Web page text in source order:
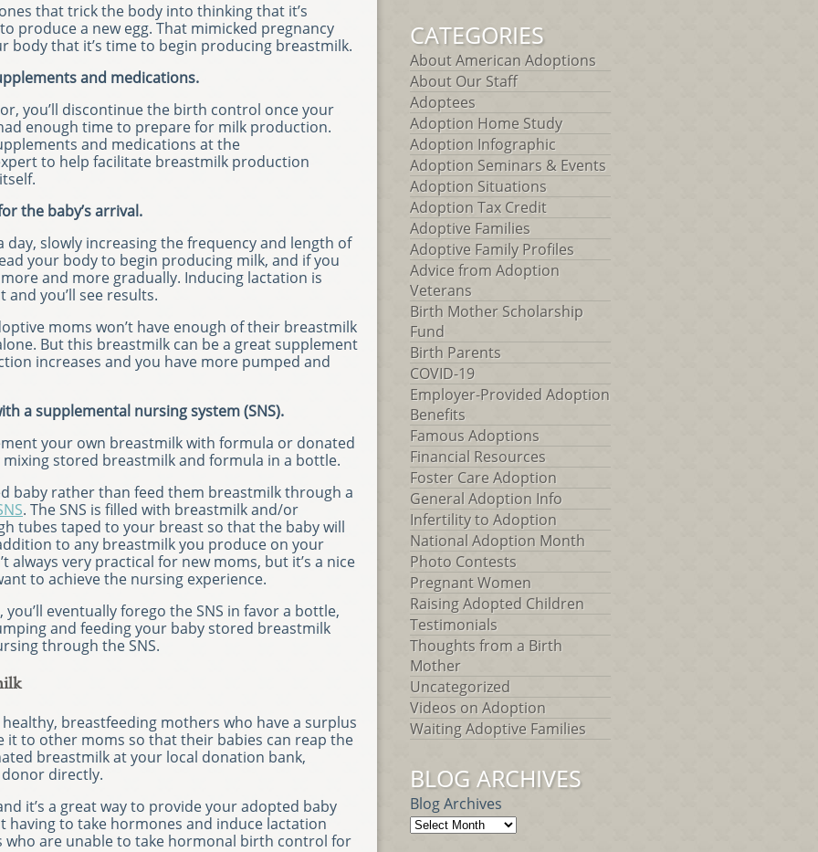
that trick the body into thinking that it’s
produce a new egg. That mimicked pregnancy
body that it’s time to begin producing breastmilk.
and medications.
you’ll discontinue the birth control once your
enough time to prepare for milk production.
and medications at the
to help facilitate breastmilk production
the baby’s arrival.
day, slowly increasing the frequency and length of
your body to begin producing milk, and if you
and more gradually. Inducing lactation is
and you’ll see results.
moms won’t have enough of their breastmilk
But this breastmilk can be a great supplement
increases and you have more pumped and
a supplemental nursing system (SNS).
your own breastmilk with formula or donated
mixing stored breastmilk and formula in a bottle.
baby rather than feed them breastmilk through a
. The SNS is filled with breastmilk and/or
tubes taped to your breast so that the baby will
to any breastmilk you produce on your
always very practical for new moms, but it’s a nice
to achieve the nursing experience.
eventually forego the SNS in favor a bottle,
and feeding your baby stored breastmilk
through the SNS.
breastfeeding mothers who have a surplus
it to other moms so that their babies can reap the
breastmilk at your local donation bank,
directly.
it’s a great way to provide your adopted baby
to take hormones and induce lactation
are unable to take hormonal birth control for
CATEGORIES
About American Adoptions
About Our Staff
Adoptees
Adoption Home Study
Adoption Infographic
Adoption Seminars & Events
Adoption Situations
Adoption Tax Credit
Adoptive Families
Adoptive Family Profiles
Advice from Adoption
Veterans
Birth Mother Scholarship
Fund
Birth Parents
COVID-19
Employer-Provided Adoption
Benefits
Famous Adoptions
Financial Resources
Foster Care Adoption
General Adoption Info
Infertility to Adoption
National Adoption Month
Photo Contests
Pregnant Women
Raising Adopted Children
Testimonials
Thoughts from a Birth
Mother
Uncategorized
Videos on Adoption
Waiting Adoptive Families
BLOG ARCHIVES
Blog Archives